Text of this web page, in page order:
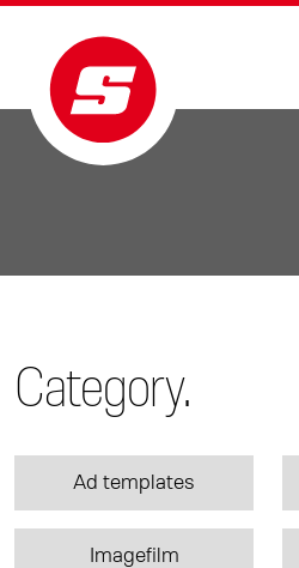
Category.
Ad templates
Imagefilm